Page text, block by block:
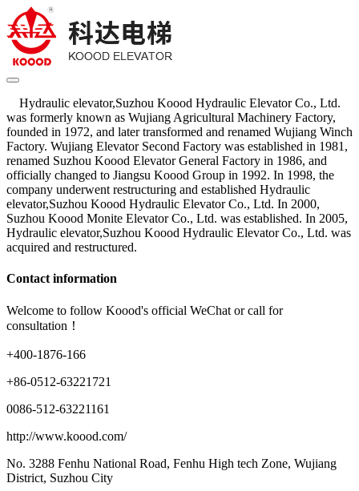
Hydraulic elevator,Suzhou Koood Hydraulic Elevator Co., Ltd.
was formerly known as Wujiang Agricultural Machinery Factory,
founded in 1972, and later transformed and renamed Wujiang Winch
Factory. Wujiang Elevator Second Factory was established in 1981,
renamed Suzhou Koood Elevator General Factory in 1986, and
officially changed to Jiangsu Koood Group in 1992. In 1998, the
company underwent restructuring and established Hydraulic
elevator,Suzhou Koood Hydraulic Elevator Co., Ltd. In 2000,
Suzhou Koood Monite Elevator Co., Ltd. was established. In 2005,
Hydraulic elevator,Suzhou Koood Hydraulic Elevator Co., Ltd. was
acquired and restructured.
Contact information
Welcome to follow Koood's official WeChat or call for
consultation！
+400-1876-166
+86-0512-63221721
0086-512-63221161
http://www.koood.com/
No. 3288 Fenhu National Road, Fenhu High tech Zone, Wujiang
District, Suzhou City